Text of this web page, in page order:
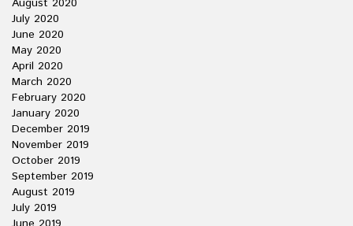
August 2020
July 2020
June 2020
May 2020
April 2020
March 2020
February 2020
January 2020
December 2019
November 2019
October 2019
September 2019
August 2019
July 2019